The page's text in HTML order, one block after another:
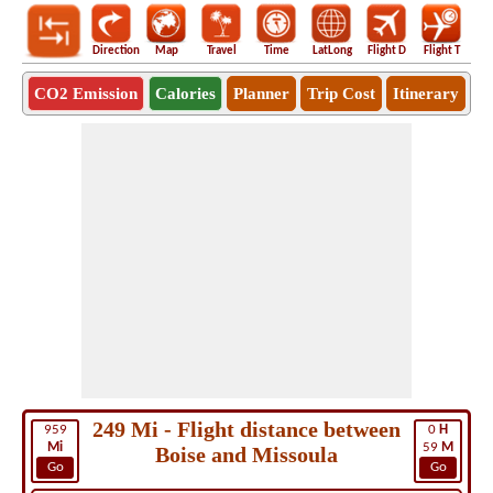
Direction Map Travel Time LatLong Flight D Flight T
CO2 Emission Calories Planner Trip Cost Itinerary
959
Mi
Go
0 H
59 M
Go
249 Mi - Flight distance between
Boise and Missoula